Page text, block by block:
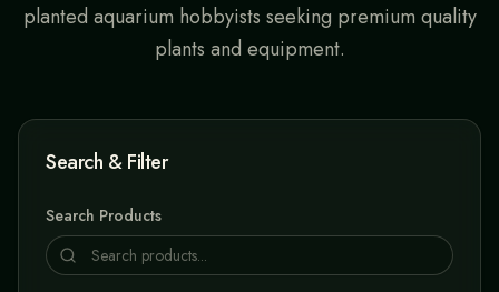
planted aquarium hobbyists seeking premium quality
plants and equipment.
Search & Filter
Search Products